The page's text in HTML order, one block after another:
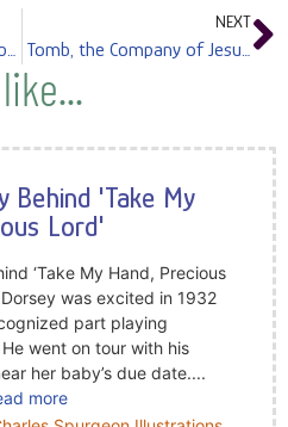
Ties in Heaven – Charles Spurgeon
NEXT
Tomb, the Company of Jesus in – Charles Spurgeon
Behind 'Take My
Lord'
‘Take My Hand, Precious
was excited in 1932
part playing
went on tour with his
her baby’s due date....
more